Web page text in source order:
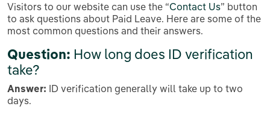
Visitors to our website can use the “Contact Us” button
to ask questions about Paid Leave. Here are some of the
most common questions and their answers.
Question: How long does ID verification
take?
Answer: ID verification generally will take up to two
days.